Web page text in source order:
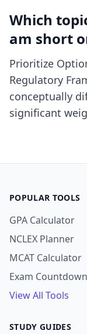
Which
am short
Prioritize
Regulatory
conceptually
significant
POPULAR TOOLS
GPA Calculator
NCLEX Planner
MCAT Calculator
Exam Countdown
View All Tools
STUDY GUIDES